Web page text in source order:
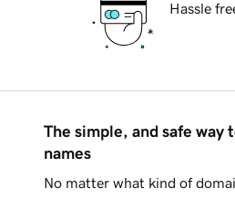
Hassle
The simple, and safe way
names
No matter what kind of